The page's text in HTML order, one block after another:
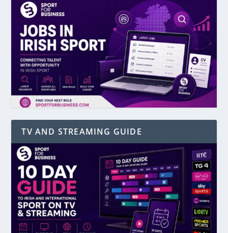
TV AND STREAMING GUIDE